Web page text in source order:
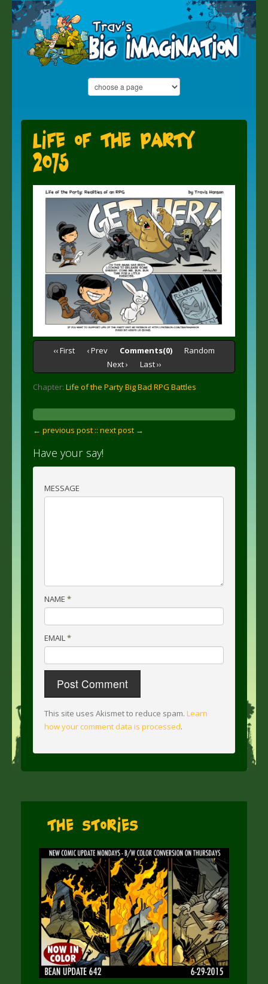
Life of the Party
2075
‹‹ First ‹ Prev Comments(0)
Random
Next ›
Last ››
Chapter: Life of the Party Big Bad RPG Battles
← previous post :: next post →
Have your say!
MESSAGE
NAME *
EMAIL*
This site uses Akismet to reduce spam. Learn
how your comment data is processed.
The Stories